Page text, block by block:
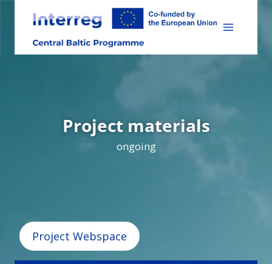
content
Project materials
ongoing
Project Webspace